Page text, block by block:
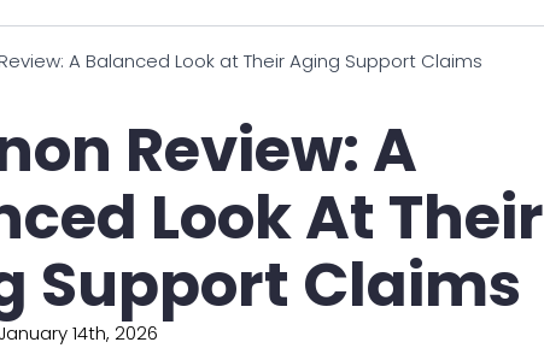
A Balanced Look at Their Aging Support Claims
Review: A
Look At Their
Support Claims
January 14th, 2026